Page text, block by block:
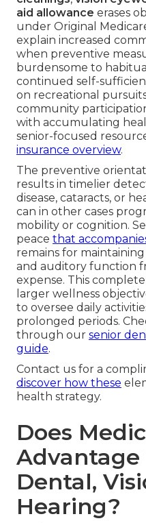
aid allowance erases
under Original
explain increased
when preventive
burdensome to
continued self-
on recreational
community
with accumulating
senior-focused
insurance overview.
The preventive
results in timelier
disease, cataracts, or
can in other cases
mobility or cognition.
peace that
remains for
and auditory function
expense. This
larger wellness
to oversee daily
prolonged periods.
through our senior
guide.
Contact us for a
discover how these
health strategy.
Does
Advantage
Dental,
Hearing?